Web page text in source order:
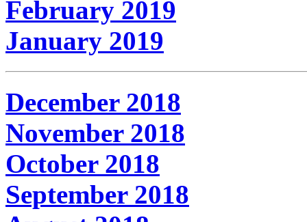
February 2019
January 2019
December 2018
November 2018
October 2018
September 2018